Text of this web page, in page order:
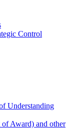
Control
Understanding
Award) and other